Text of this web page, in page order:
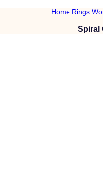
Home Rings
Spiral